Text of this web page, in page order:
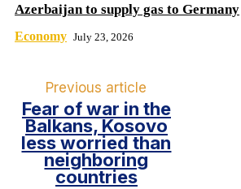
Azerbaijan to supply gas to Germany
Economy July 23, 2026
Previous article
Fear of war in the
Balkans, Kosovo
less worried than
neighboring
countries